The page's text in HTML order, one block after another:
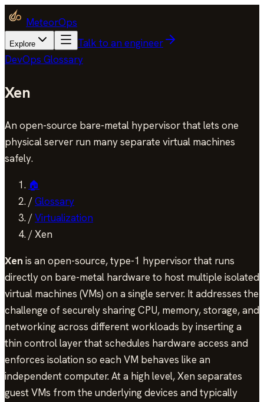
MeteorOps
Explore
Talk to an engineer
DevOps Glossary
Xen
An open-source bare-metal hypervisor that lets one
physical server run many separate virtual machines
safely.
🏠
/Glossary
/Virtualization
/Xen
Xen is an open-source, type-1 hypervisor that runs
directly on bare-metal hardware to host multiple isolated
virtual machines (VMs) on a single server. It addresses the
challenge of securely sharing CPU, memory, storage, and
networking across different workloads by inserting a
thin control layer that schedules hardware access and
enforces isolation so each VM behaves like an
independent computer. At a high level, Xen separates
guest VMs from the underlying devices and typically